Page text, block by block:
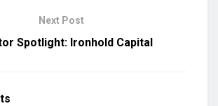
Next Post
Spotlight: Ironhold Capital